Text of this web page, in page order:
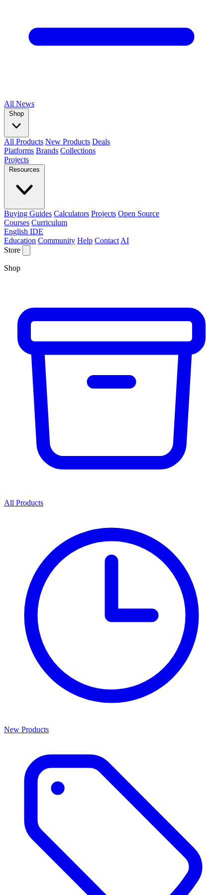
All News
Shop
All Products New Products Deals
Platforms Brands Collections
Projects
Resources
Buying Guides Calculators Projects Open Source
Courses Curriculum
English IDE
Education Community Help Contact AI
Store
Shop
All Products
New Products